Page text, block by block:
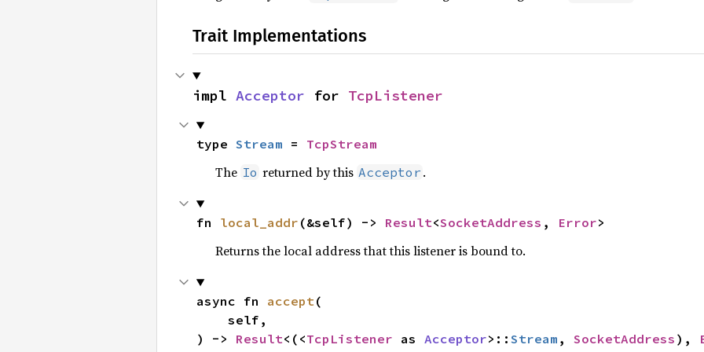
Trait Implementations
impl Acceptor for TcpListener
type Stream = TcpStream
The Io returned by this Acceptor .
fn local_addr (&self) -> Result<SocketAddress , Error>
Returns the local address that this listener is bound to.
async fn accept(
) -> Result<(<TcpListener as Acceptor>:: Stream , SocketAddress ),